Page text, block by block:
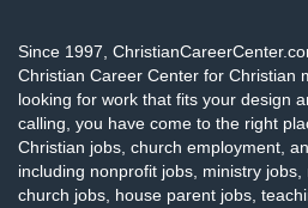
Since 1997,
Christian Career Center for Christian
looking for work that fits your design
calling, you have come to the right
Christian jobs, church employment,
including nonprofit jobs, ministry jobs,
church jobs, house parent jobs,